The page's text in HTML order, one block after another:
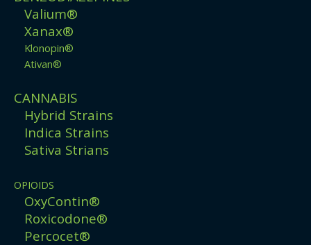
Valium®
Xanax®
Klonopin®
Ativan®
CANNABIS
Hybrid Strains
Indica Strains
Sativa Strians
OPIOIDS
OxyContin®
Roxicodone®
Percocet®